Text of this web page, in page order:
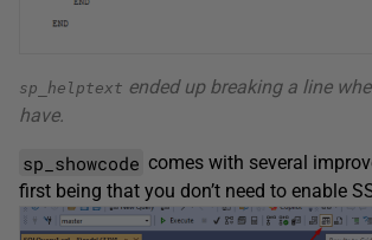
sp_helptext ended up breaking a line
have.
sp_showcode comes with several
first being that you don’t need to enable